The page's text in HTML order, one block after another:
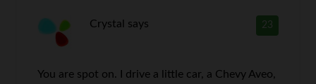
23
Crystal says
You are spot on. I drive a little car, a Chevy Aveo,